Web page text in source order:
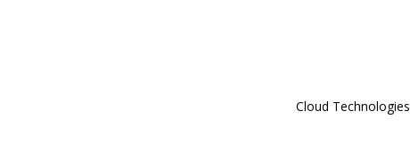
Cloud Technologies